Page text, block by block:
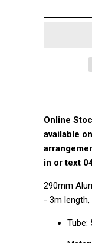
Online
available
in or text
290mm
- 3m
Tube: